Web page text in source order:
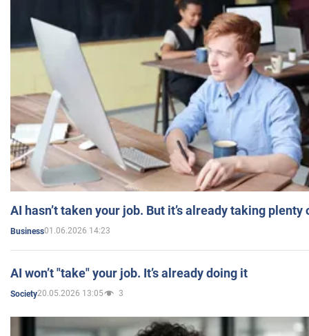
AI hasn’t taken your job. But it’s already taking plenty
Business01.06.2026 14:23
AI won’t "take" your job. It’s already doing it
Society20.05.2026 13:05 3